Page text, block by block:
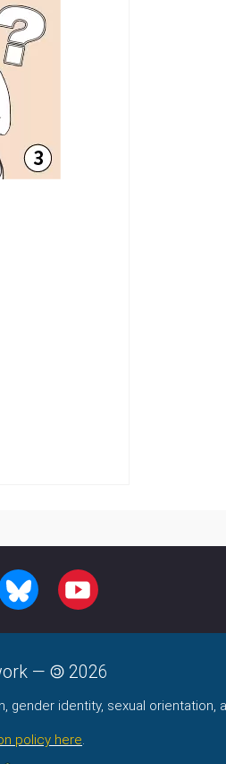
BLUESKY YOUTUBE
— 2026
identity, sexual orientation,
policy here.